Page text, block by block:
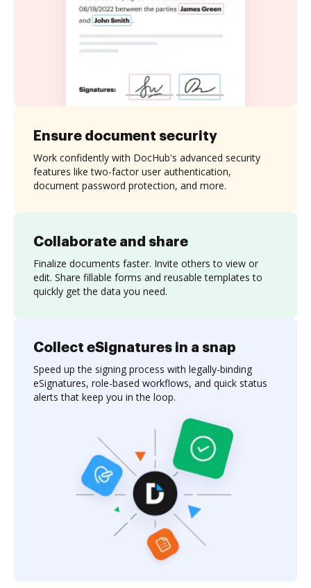
Collaborate and share
Finalize documents faster. Invite others to view or
edit. Share fillable forms and reusable templates to
quickly get the data you need.
Ensure document security
Work confidently with DocHub's advanced security
features like two-factor user authentication,
document password protection, and more.
Collect eSignatures in a snap
Speed up the signing process with legally-binding
eSignatures, role-based workflows, and quick status
alerts that keep you in the loop.